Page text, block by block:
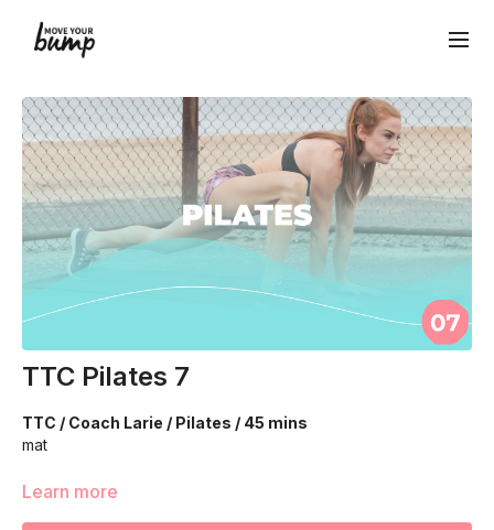
TTC Pilates 7
TTC / Coach Larie / Pilates / 45 mins
mat
This is an intermediate/advanced workout! We’re going to
Learn more